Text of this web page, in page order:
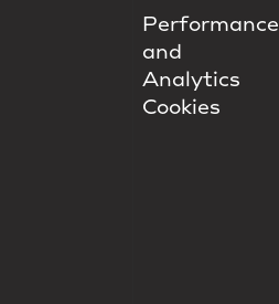
Performance
and
Analytics
Cookies